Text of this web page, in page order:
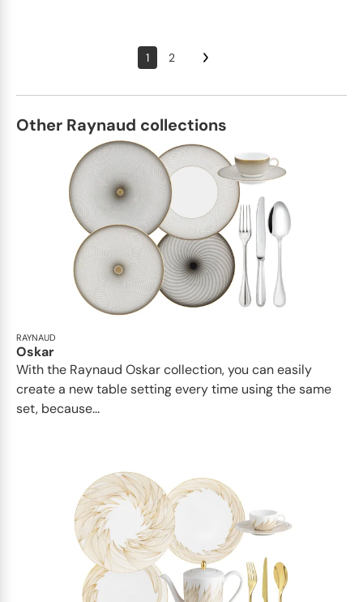
1 2
Other Raynaud collections
RAYNAUD
Oskar
With the Raynaud Oskar collection, you can easily
create a new table setting every time using the same
set, because...